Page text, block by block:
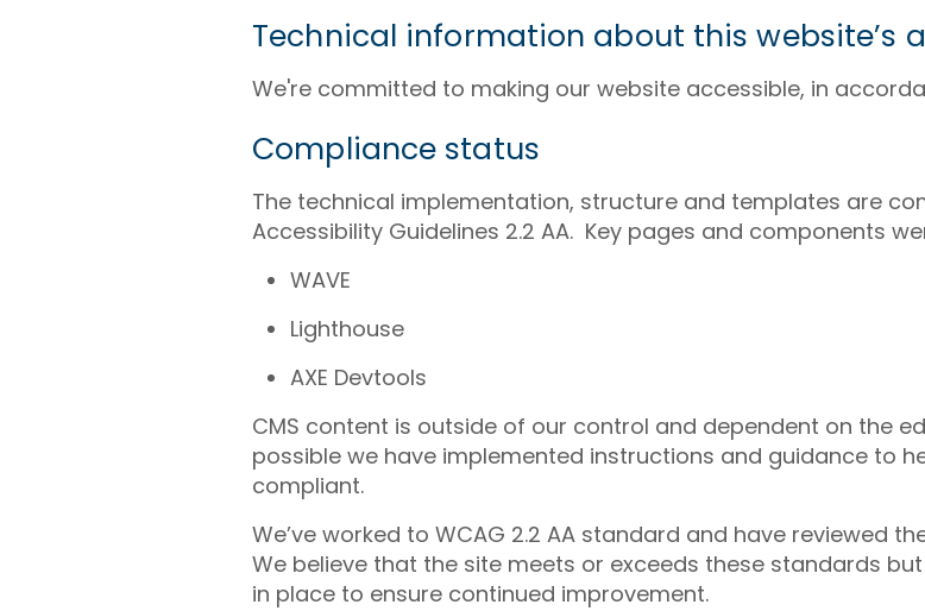
Technical information about this website’s
We're committed to making our website accessible, in
Compliance status
The technical implementation, structure and templates are
Accessibility Guidelines 2.2 AA. Key pages and components
WAVE
Lighthouse
AXE Devtools
CMS content is outside of our control and dependent on the
possible we have implemented instructions and guidance to
compliant.
We’ve worked to WCAG 2.2 AA standard and have reviewed
We believe that the site meets or exceeds these standards
in place to ensure continued improvement.